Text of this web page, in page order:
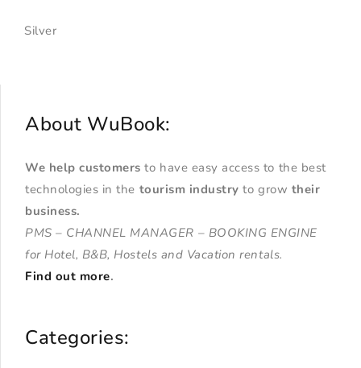
Silver
About WuBook:
We help customers to have easy access to the best
technologies in the tourism industry to grow their
business.
PMS – CHANNEL MANAGER – BOOKING ENGINE
for Hotel, B&B, Hostels and Vacation rentals.
Find out more.
Categories: